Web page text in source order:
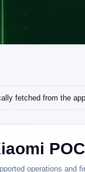
fetched from the
operations and